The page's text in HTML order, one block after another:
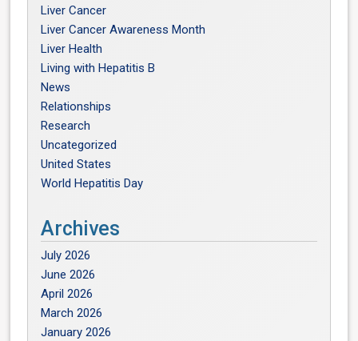
Liver Cancer
Liver Cancer Awareness Month
Liver Health
Living with Hepatitis B
News
Relationships
Research
Uncategorized
United States
World Hepatitis Day
Archives
July 2026
June 2026
April 2026
March 2026
January 2026